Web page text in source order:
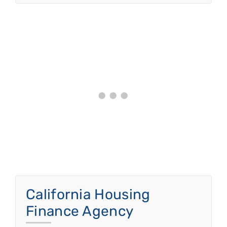
California Housing
Finance Agency